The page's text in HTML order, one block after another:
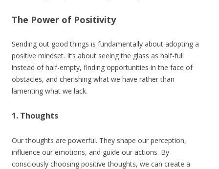
The Power of Positivity
Sending out good things is fundamentally about adopting a
positive mindset. It’s about seeing the glass as half-full
instead of half-empty, finding opportunities in the face of
obstacles, and cherishing what we have rather than
lamenting what we lack.
1. Thoughts
Our thoughts are powerful. They shape our perception,
influence our emotions, and guide our actions. By
consciously choosing positive thoughts, we can create a